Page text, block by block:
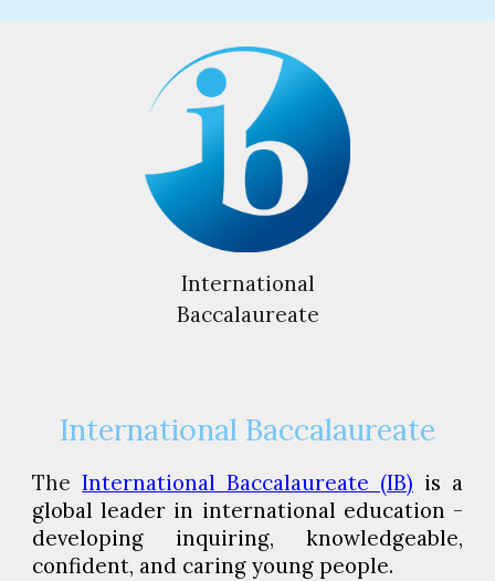
International
Baccalaureate
International Baccalaureate
TheInternational Baccalaureate (IB) is a
global leader in international education -
developing inquiring, knowledgeable,
confident, and caring young people.